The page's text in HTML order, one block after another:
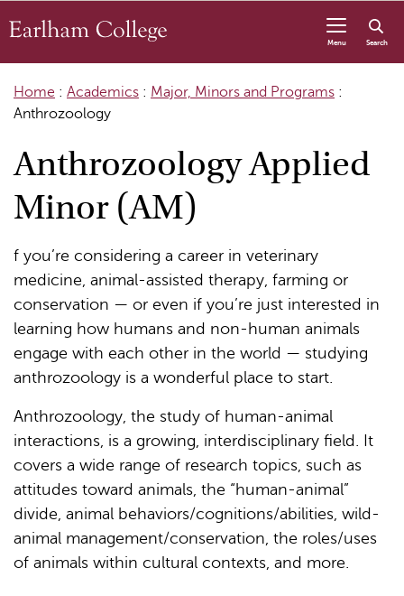
Menu Search
Home : Academics : Major, Minors and Programs :
Anthrozoology
Anthrozoology Applied
Minor (AM)
f you’re considering a career in veterinary
medicine, animal-assisted therapy, farming or
conservation — or even if you’re just interested in
learning how humans and non-human animals
engage with each other in the world — studying
anthrozoology is a wonderful place to start.
Anthrozoology, the study of human-animal
interactions, is a growing, interdisciplinary field. It
covers a wide range of research topics, such as
attitudes toward animals, the “human-animal”
divide, animal behaviors/cognitions/abilities, wild-
animal management/conservation, the roles/uses
of animals within cultural contexts, and more.